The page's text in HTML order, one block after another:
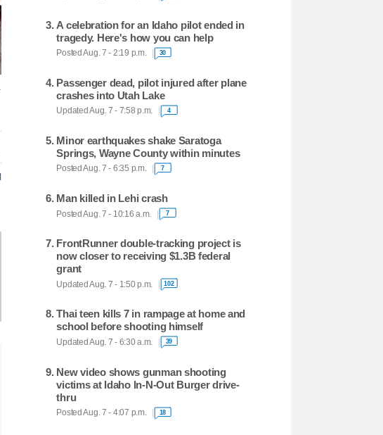
A celebration for an Idaho pilot ended in
tragedy. Here's how you can help
Posted Aug. 7 - 2:19 p.m. 30
Passenger dead, pilot injured after plane
crashes into Utah Lake
Updated Aug. 7 - 7:58 p.m. 4
Minor earthquakes shake Saratoga
Springs, Wayne County within minutes
Posted Aug. 7 - 6:35 p.m. 7
Man killed in Lehi crash
Posted Aug. 7 - 10:16 a.m. 7
FrontRunner double-tracking project is
now closer to receiving $1.3B federal
grant
Updated Aug. 7 - 1:50 p.m. 102
Thai teen kills 7 in rampage at home and
school before shooting himself
Updated Aug. 7 - 6:30 a.m. 39
New video shows gunman shooting
victims at Idaho In-N-Out Burger drive-
thru
Posted Aug. 7 - 4:07 p.m. 18